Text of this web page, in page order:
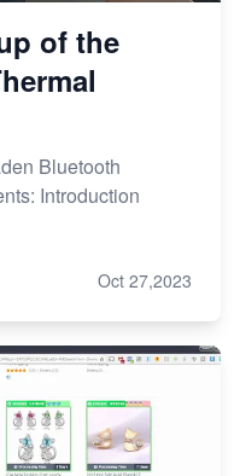
of the
Bluetooth
Introduction
Oct 27,2023